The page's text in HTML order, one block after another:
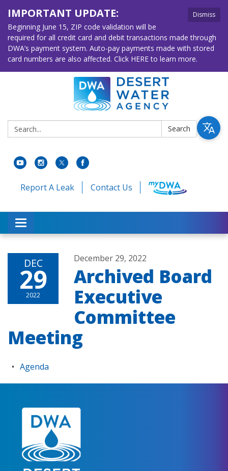
Dismiss
IMPORTANT UPDATE:
Beginning June 15, ZIP code validation will be
required for all credit card and debit transactions made through
DWA’s payment system. Auto-pay payments made with stored
card numbers are also affected. Click HERE to learn more.
Search: Search
Report A Leak Contact Us
Toggle navigation
DEC
29
2022
December 29, 2022
Archived Board
Executive
Committee
Meeting
Agenda